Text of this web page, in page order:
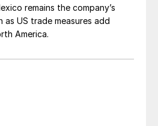
remains the company’s
US trade measures add
America.